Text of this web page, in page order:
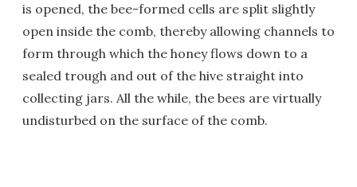
is opened, the bee-formed cells are split slightly
open inside the comb, thereby allowing channels to
form through which the honey flows down to a
sealed trough and out of the hive straight into
collecting jars. All the while, the bees are virtually
undisturbed on the surface of the comb.